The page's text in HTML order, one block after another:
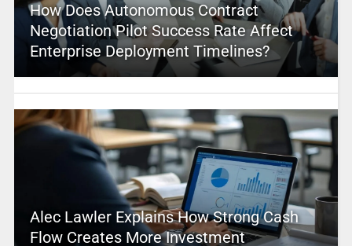
How Does Autonomous Contract
Negotiation Pilot Success Rate Affect
Enterprise Deployment Timelines?
Alec Lawler Explains How Strong Cash
Flow Creates More Investment